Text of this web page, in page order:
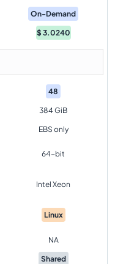
On-Demand
$3.0240
48
384 GiB
EBS only
64-bit
Intel Xeon
Linux
NA
Shared